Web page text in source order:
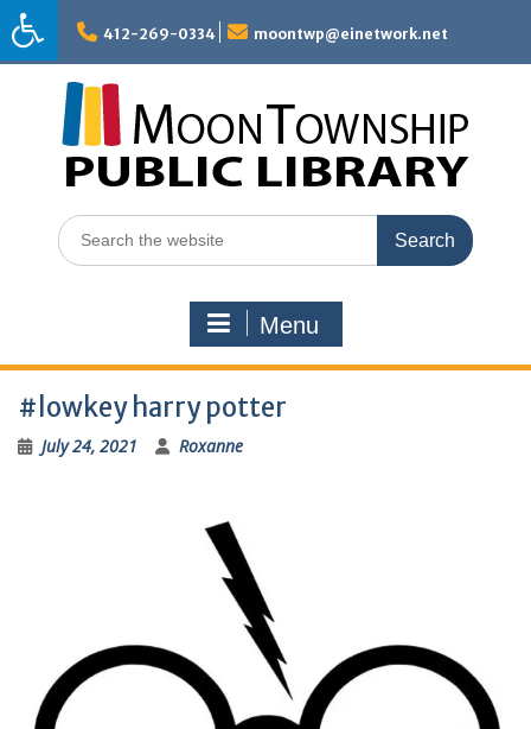
Skip
to
content
412-269-0334 moontwp@einetwork.net
Search
for:
Menu
#lowkey harry potter
July 24, 2021 Roxanne